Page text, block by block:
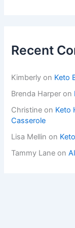
Recent
Kimberly on Keto
Brenda Harper on
Christine on Keto
Casserole
Lisa Mellin on
Tammy Lane on